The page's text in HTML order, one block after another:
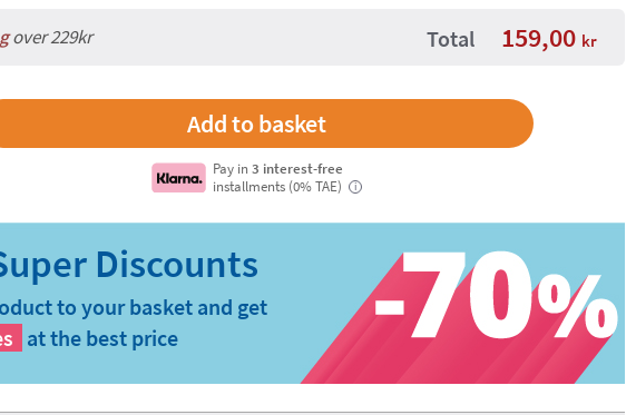
over 229kr Total 159,00 kr
Pay in3 interest-free
installments (0% TAE)
i
to your basket and get
at the best price